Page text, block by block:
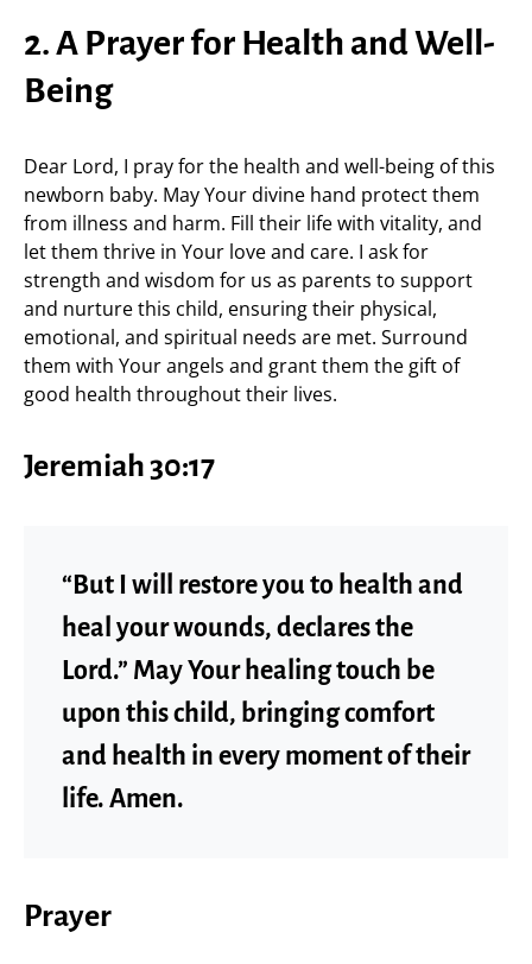
2. A Prayer for Health and Well-
Being
Dear Lord, I pray for the health and well-being of this
newborn baby. May Your divine hand protect them
from illness and harm. Fill their life with vitality, and
let them thrive in Your love and care. I ask for
strength and wisdom for us as parents to support
and nurture this child, ensuring their physical,
emotional, and spiritual needs are met. Surround
them with Your angels and grant them the gift of
good health throughout their lives.
Jeremiah 30:17
“But I will restore you to health and
heal your wounds, declares the
Lord.” May Your healing touch be
upon this child, bringing comfort
and health in every moment of their
life. Amen.
Prayer